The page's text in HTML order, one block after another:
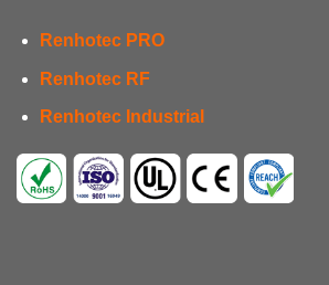
Renhotec PRO
Renhotec RF
Renhotec Industrial